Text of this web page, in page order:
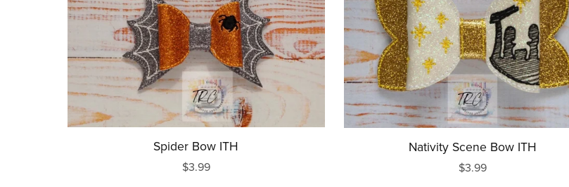
Spider Bow ITH
$3.99
Nativity Scene Bow ITH
$3.99